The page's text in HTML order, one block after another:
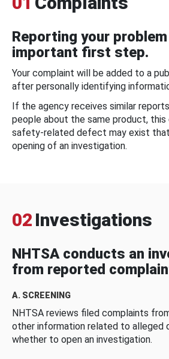
Reporting your
important first step.
Your complaint will be added to a
after personally identifying
If the agency receives similar
people about the same product,
safety-related defect may exist
opening of an investigation.
02 Investigations
NHTSA conducts an
from reported
A. SCREENING
NHTSA reviews filed complaints
other information related to
whether to open an investigation.